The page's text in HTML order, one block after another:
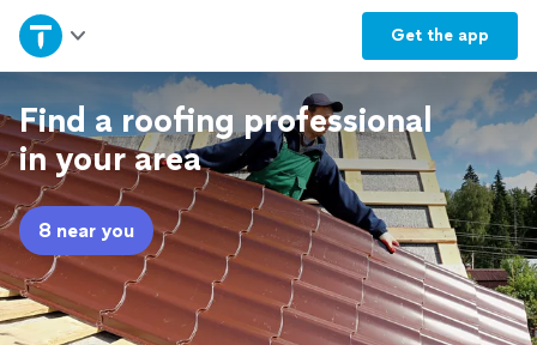
Get the app
Home
Explore Services
Join as a pro
Sign up
Log in
Find a roofing professional
in your area
8 near you